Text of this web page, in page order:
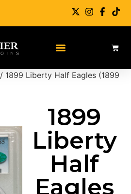
/ 1899 Liberty Half Eagles (1899
1899
Liberty
Half
Eagles